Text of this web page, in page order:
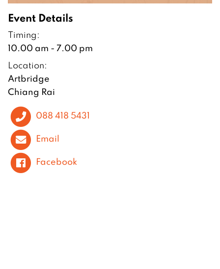
Event Details
Timing:
10.00 am - 7.00 pm
Location:
Artbridge
Chiang Rai
088 418 5431
Email
Facebook